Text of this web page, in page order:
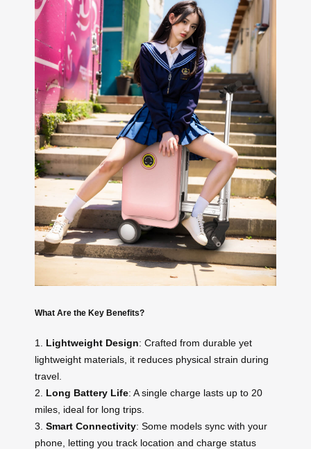
What Are the Key Benefits?
1. Lightweight Design: Crafted from durable yet
lightweight materials, it reduces physical strain during
travel.
2. Long Battery Life: A single charge lasts up to 20
miles, ideal for long trips.
3. Smart Connectivity: Some models sync with your
phone, letting you track location and charge status